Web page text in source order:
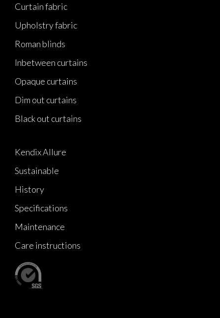
Curtain fabric
Upholstry fabric
Roman blinds
Inbetween curtains
Opaque curtains
Dim out curtains
Black out curtains
Kendix Allure
Sustainable
History
Specifications
Maintenance
Care instructions